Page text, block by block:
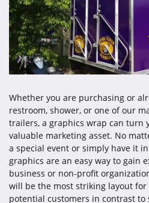
Whether you are purchasing or
restroom, shower, or one of our
trailers, a graphics wrap can turn
valuable marketing asset. No
a special event or simply have it
graphics are an easy way to gain
business or non-profit
will be the most striking layout
potential customers in contrast to